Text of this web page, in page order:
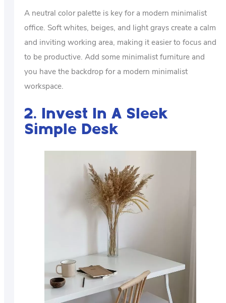
A neutral color palette is key for a modern minimalist
office. Soft whites, beiges, and light grays create a calm
and inviting working area, making it easier to focus and
to be productive. Add some minimalist furniture and
you have the backdrop for a modern minimalist
workspace.
2. Invest In A Sleek
Simple Desk